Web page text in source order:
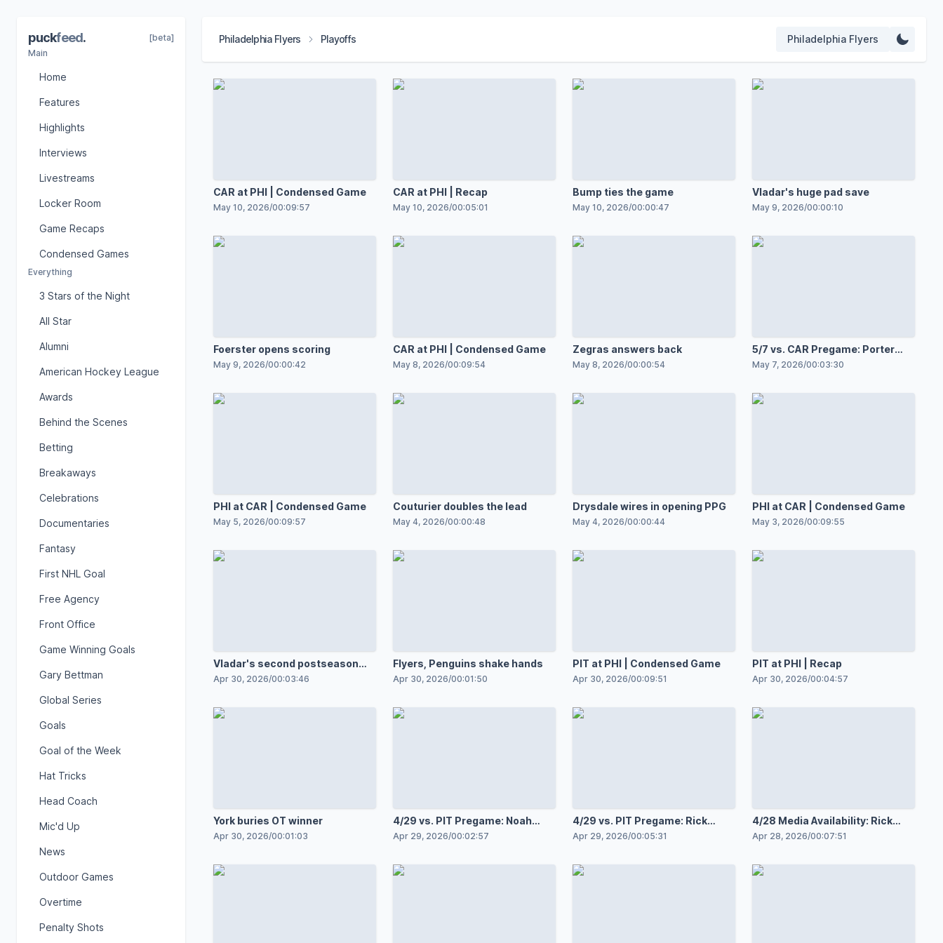
Philadelphia Flyers Playoffs Philadelphia Flyers
puckfeed.
[beta]
Main
Home
Features
Highlights
Interviews
Livestreams
Locker Room
Game Recaps
Condensed Games
Everything
3 Stars of the Night
All Star
Alumni
American Hockey League
Awards
Behind the Scenes
Betting
Breakaways
Celebrations
Documentaries
Fantasy
First NHL Goal
Free Agency
Front Office
Game Winning Goals
Gary Bettman
Global Series
Goals
Goal of the Week
Hat Tricks
Head Coach
Mic'd Up
News
Outdoor Games
Overtime
Penalty Shots
CAR at PHI | Condensed Game
May 10, 2026/00:09:57
CAR at PHI | Recap
May 10, 2026/00:05:01
Bump ties the game
May 10, 2026/00:00:47
Vladar's huge pad save
May 9, 2026/00:00:10
Foerster opens scoring
May 9, 2026/00:00:42
CAR at PHI | Condensed Game
May 8, 2026/00:09:54
Zegras answers back
May 8, 2026/00:00:54
5/7 vs. CAR Pregame: Porter
Martone
May 7, 2026/00:03:30
PHI at CAR | Condensed Game
May 5, 2026/00:09:57
Couturier doubles the lead
May 4, 2026/00:00:48
Drysdale wires in opening PPG
May 4, 2026/00:00:44
PHI at CAR | Condensed Game
May 3, 2026/00:09:55
Vladar's second postseason
shutout
Apr 30, 2026/00:03:46
Flyers, Penguins shake hands
Apr 30, 2026/00:01:50
PIT at PHI | Condensed Game
Apr 30, 2026/00:09:51
PIT at PHI | Recap
Apr 30, 2026/00:04:57
York buries OT winner
Apr 30, 2026/00:01:03
4/29 vs. PIT Pregame: Noah
Cates
Apr 29, 2026/00:02:57
4/29 vs. PIT Pregame: Rick
Tocchet
Apr 29, 2026/00:05:31
4/28 Media Availability: Rick
Tocchet
Apr 28, 2026/00:07:51